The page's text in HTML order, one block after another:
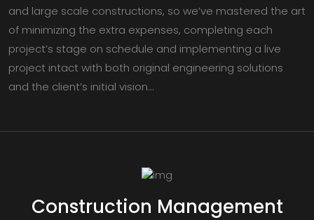
and large scale constructions, so we’ve mastered the art
of minimizing the extra expenses, completing each
project’s stage on schedule and implementing a live
project intact with both original engineering solutions
and the client’s initial vision…
Construction Management